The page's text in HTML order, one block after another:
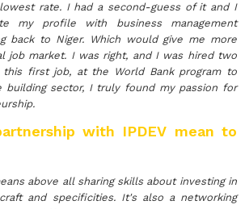
rate. I had a second-guess of it and I
my profile with business management
back to Niger. Which would give me more
job market. I was right, and I was hired two
this first job, at the World Bank program to
building sector, I truly found my passion for
with IPDEV mean to
above all sharing skills about investing in
and specificities. It's also a networking